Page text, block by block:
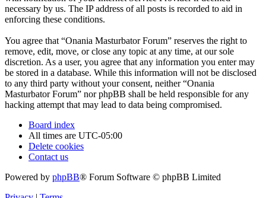
necessary by us. The IP address of all posts is recorded to aid in
enforcing these conditions.
You agree that “Onania Masturbator Forum” reserves the right to
remove, edit, move, or close any topic at any time, at our sole
discretion. As a user, you agree that any information you enter may
be stored in a database. While this information will not be disclosed
to any third party without your consent, neither “Onania
Masturbator Forum” nor phpBB shall be held responsible for any
hacking attempt that may lead to data being compromised.
Board index
All times are UTC-05:00
Delete cookies
Contact us
Powered by phpBB® Forum Software © phpBB Limited